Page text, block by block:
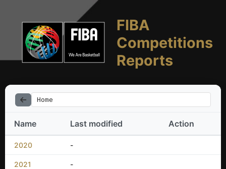
FIBA
Competitions
Reports
Home
Name Last modified Action
2020 -
2021 -